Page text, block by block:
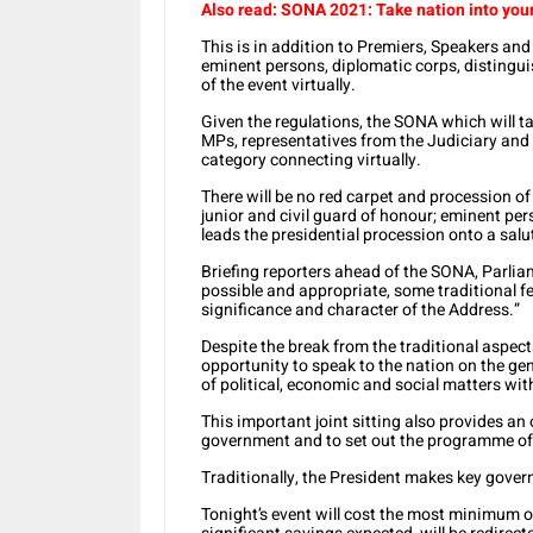
Also read: SONA 2021: Take nation into
This is in addition to Premiers, Speakers
eminent persons, diplomatic corps,
of the event virtually.
Given the regulations, the SONA which will
MPs, representatives from the Judiciary
category connecting virtually.
There will be no red carpet and procession
junior and civil guard of honour; eminent
leads the presidential procession onto a
Briefing reporters ahead of the SONA,
possible and appropriate, some traditional
significance and character of the Address.”
Despite the break from the traditional
opportunity to speak to the nation on the
of political, economic and social matters
This important joint sitting also provides
government and to set out the programme
Traditionally, the President makes key
Tonight’s event will cost the most